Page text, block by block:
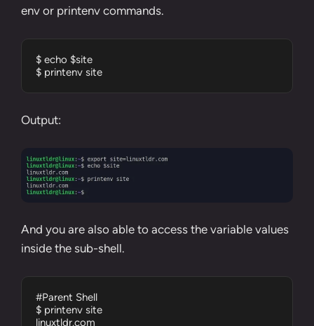
env or printenv commands.
$ echo $site
$ printenv site
Output:
And you are also able to access the variable values
inside the sub-shell.
#Parent Shell
$ printenv site
linuxtldr.com